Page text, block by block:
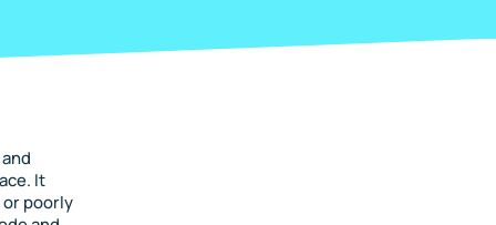
It
poorly